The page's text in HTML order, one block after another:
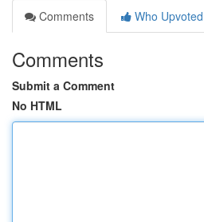
Comments
Who Upvoted
Comments
Submit a Comment
No HTML